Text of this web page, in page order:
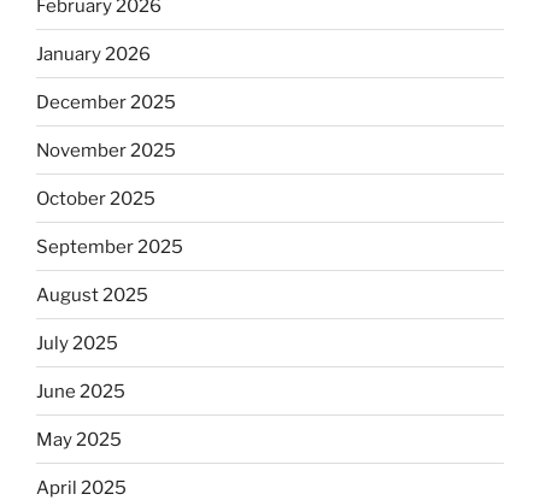
February 2026
January 2026
December 2025
November 2025
October 2025
September 2025
August 2025
July 2025
June 2025
May 2025
April 2025